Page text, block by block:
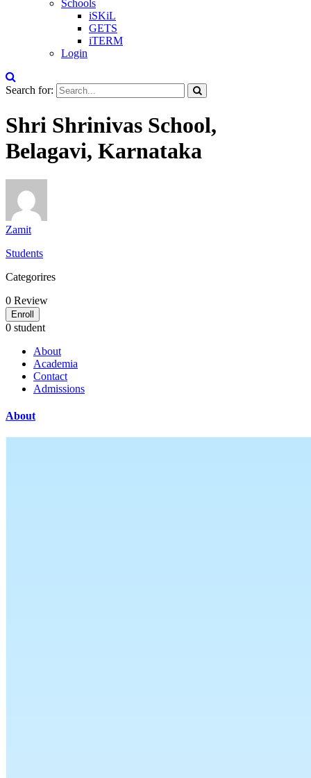
Schools
iSKiL
GETS
iTERM
Login
Search for:
Shri Shrinivas School,
Belagavi, Karnataka
Zamit
Students
Categorires
0 Review
Enroll
0 student
About
Academia
Contact
Admissions
About